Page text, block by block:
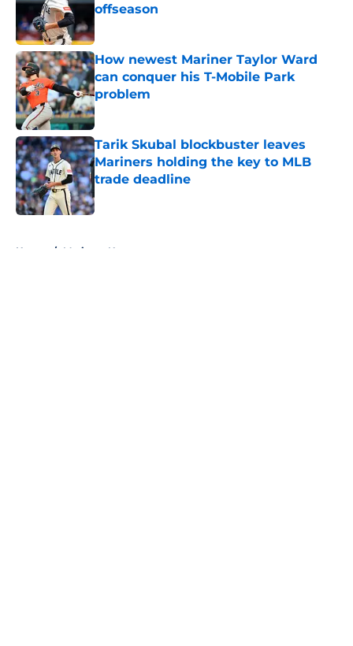
offseason
Published by on Invalid Date
How newest Mariner Taylor Ward
can conquer his T-Mobile Park
problem
Published by on Invalid Date
Tarik Skubal blockbuster leaves
Mariners holding the key to MLB
trade deadline
Published by on Invalid Date
Home / Mariners News